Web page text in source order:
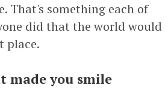
That's something each of
did that the world would
place.
made you smile